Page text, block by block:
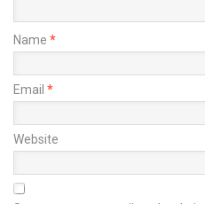
Name *
Email *
Website